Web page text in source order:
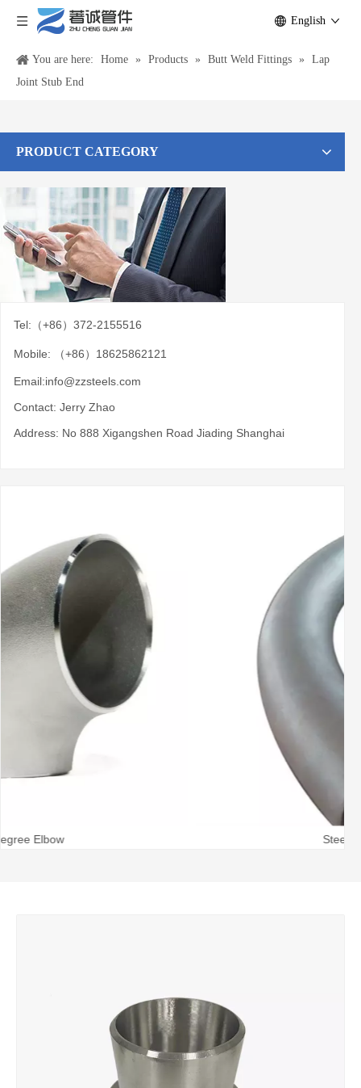
English
You are here: Home » Products » Butt Weld Fittings »
Lap
Joint Stub End
PRODUCT CATEGORY
Tel:（+86）372-2155516
Mobile: （+86）18625862121
Email:info@zzsteels.com
Contact: Jerry Zhao
Address: No 888 Xigangshen Road Jiading Shanghai